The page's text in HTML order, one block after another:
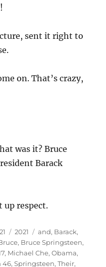
sent it right to
on. That’s crazy,
was it? Bruce
Barack
up respect.
Categories
2021 Tags
and, Barack,
, Bruce Springsteen,
, Michael Che,Obama,
46,Springsteen,Their,